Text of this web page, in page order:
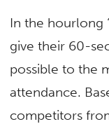
In the hourlong
give their 60-
possible to the
attendance.
competitors